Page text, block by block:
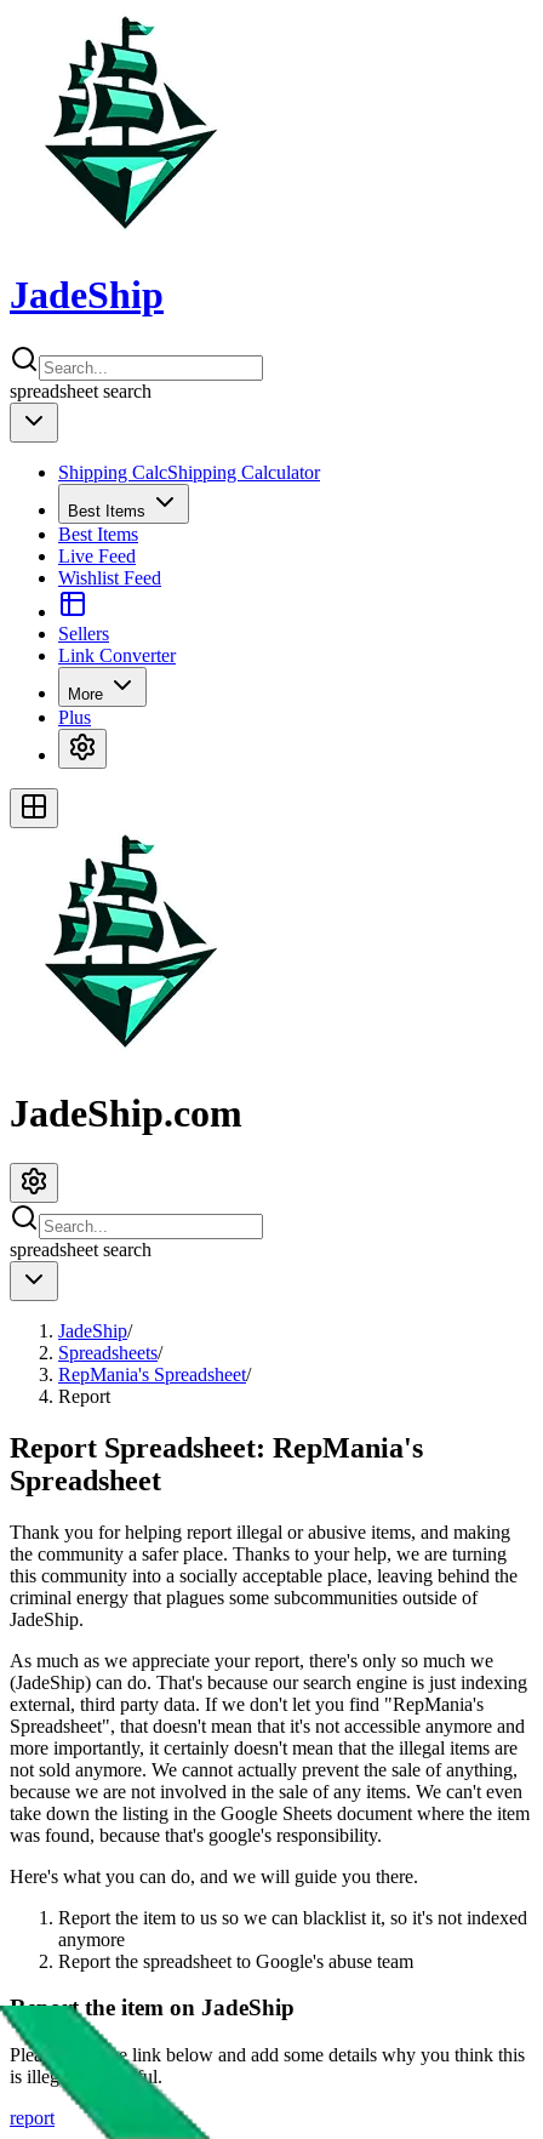
JadeShip
spreadsheet search
Shipping CalcShipping Calculator
Best Items
Best Items
Live Feed
Wishlist Feed
Sellers
Link Converter
More
Plus
JadeShip.com
spreadsheet search
JadeShip/
Spreadsheets/
RepMania's Spreadsheet/
Report
Report Spreadsheet: RepMania's
Spreadsheet
Thank you for helping report illegal or abusive items, and making
the community a safer place. Thanks to your help, we are turning
this community into a socially acceptable place, leaving behind the
criminal energy that plagues some subcommunities outside of
JadeShip.
As much as we appreciate your report, there's only so much we
(JadeShip) can do. That's because our search engine is just indexing
external, third party data. If we don't let you find "RepMania's
Spreadsheet", that doesn't mean that it's not accessible anymore and
more importantly, it certainly doesn't mean that the illegal items are
not sold anymore. We cannot actually prevent the sale of anything,
because we are not involved in the sale of any items. We can't even
take down the listing in the Google Sheets document where the item
was found, because that's google's responsibility.
Here's what you can do, and we will guide you there.
Report the item to us so we can blacklist it, so it's not indexed
anymore
Report the spreadsheet to Google's abuse team
Report the item on JadeShip
Please click the link below and add some details why you think this
is illegal or harmful.
report